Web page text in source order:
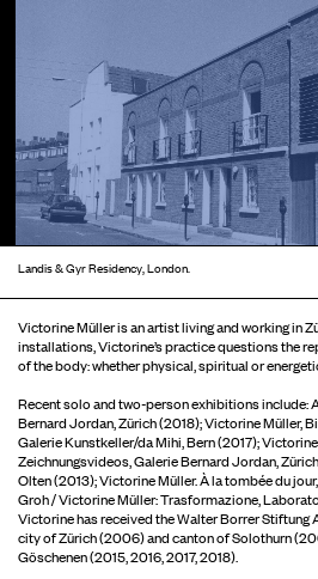
Landis & Gyr Residency, London.
Victorine Müller is an artist living and working in
installations, Victorine’s practice questions the
of the body: whether physical, spiritual or
Recent solo and two-person exhibitions include:
Bernard Jordan, Zürich (2018); Victorine Müller,
Galerie Kunstkeller/da Mihi, Bern (2017);
Zeichnungsvideos, Galerie Bernard Jordan,
Olten (2013); Victorine Müller. À la tombée du
Groh / Victorine Müller: Trasformazione,
Victorine has received the Walter Borrer
city of Zürich (2006) and canton of Solothurn
Göschenen (2015, 2016, 2017, 2018).